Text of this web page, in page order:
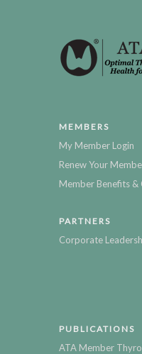
MEMBERS
My Member Login
Renew Your
Member Benefits &
PARTNERS
Corporate
PUBLICATIONS
ATA Member